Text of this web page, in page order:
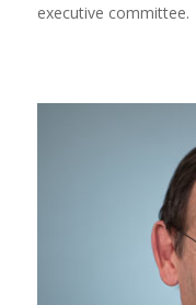
executive committee.